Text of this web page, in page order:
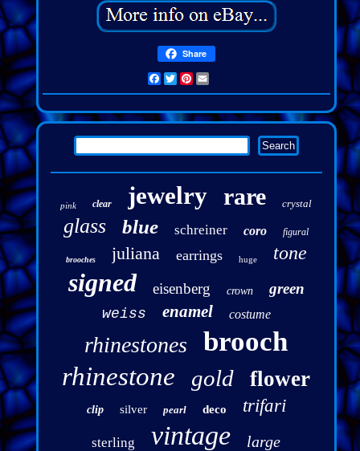
Share
Facebook
Twitter
Pinterest
pink clear jewelry rare crystal
glass blue schreiner coro figural
brooches juliana earrings huge tone
signed eisenberg crown green
weiss enamel costume
rhinestones brooch
rhinestone gold flower
clip silver pearl deco trifari
sterling vintage large